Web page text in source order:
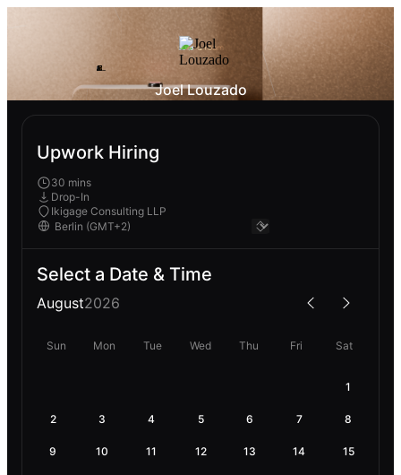
Joel Louzado
Upwork Hiring
30 mins
Drop-In
Ikigage Consulting LLP
Select a Date & Time
August2026
Sun Mon Tue Wed Thu Fri Sat
1
2 3 4 5 6 7 8
9 10 11 12 13 14 15